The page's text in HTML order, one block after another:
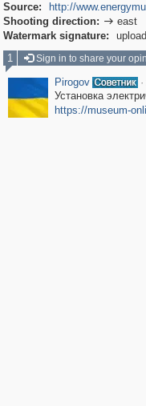
Source:
http://
Shooting direction:  east
Watermark signature:
1
Sign in to share your
Pirogov ·
Установка
https://museum-